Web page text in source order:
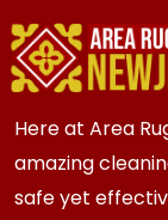
to catch
Here at Area
amazing
safe yet